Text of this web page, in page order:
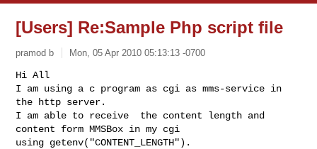
[Users] Re:Sample Php script file
pramod b Mon, 05 Apr 2010 05:13:13 -0700
Hi All
I am using a c program as cgi as mms-service in
the http server.
I am able to receive  the content length and
content form MMSBox in my cgi
using getenv("CONTENT_LENGTH").